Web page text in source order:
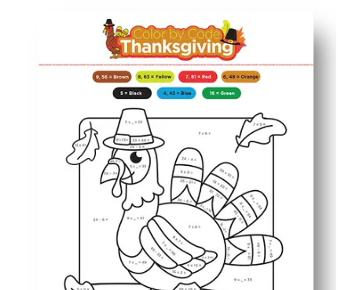
You print and go - no prep or extra supplies needed
Color-by-answer turns practice into a fun reveal that
You reinforce mixed-operations fluency, accuracy, and
Great for warm-ups, early finishers, homework, or a